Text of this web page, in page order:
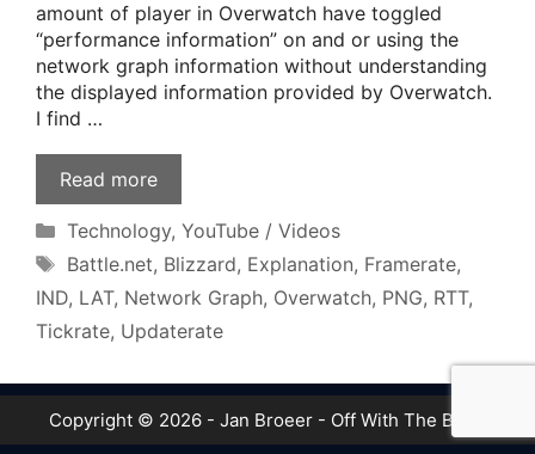
amount of player in Overwatch have toggled
“performance information” on and or using the
network graph information without understanding
the displayed information provided by Overwatch.
I find …
Read more
Categories
Technology, YouTube / Videos
Tags
Battle.net, Blizzard, Explanation, Framerate,
IND, LAT, Network Graph, Overwatch, PNG, RTT,
Tickrate, Updaterate
Copyright © 2026 - Jan Broeer - Off With The Boot!